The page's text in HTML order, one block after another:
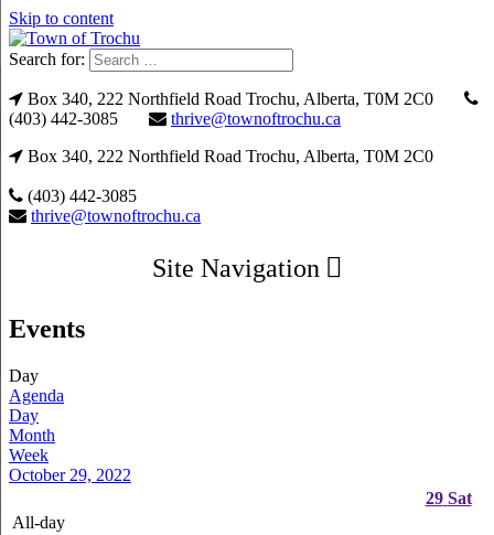
Skip to content
Search for:
Box 340, 222 Northfield Road Trochu, Alberta, T0M 2C0
(403) 442-3085
thrive@townoftrochu.ca
Box 340, 222 Northfield Road Trochu, Alberta, T0M 2C0
(403) 442-3085
thrive@townoftrochu.ca
Site Navigation
Events
Day
Agenda
Day
Month
Week
October 29, 2022
29 Sat
All-day